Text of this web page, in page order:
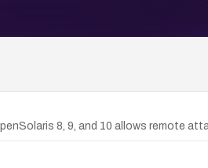
8, 9, and 10 allows remote